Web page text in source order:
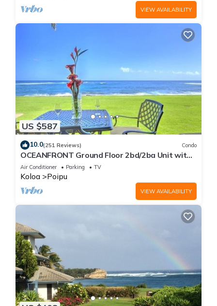
VIEW AVAILABILITY
US $587
10.0(251 Reviews) Condo
OCEANFRONT Ground Floor 2bd/2ba Unit with
Amazing Ocean Views & A/C
Air Conditioner Parking TV
Koloa Poipu
VIEW AVAILABILITY